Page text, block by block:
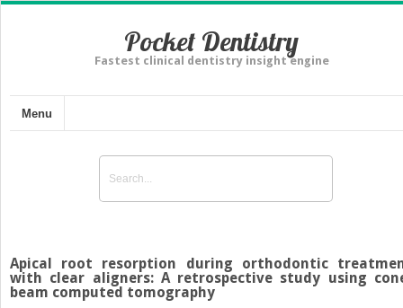
Pocket Dentistry
Fastest clinical dentistry insight engine
Menu
Apical root resorption during orthodontic
with clear aligners: A retrospective study using
beam computed tomography